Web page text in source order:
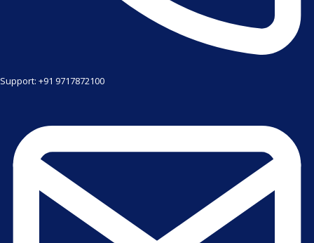
Support: +91 9717872100